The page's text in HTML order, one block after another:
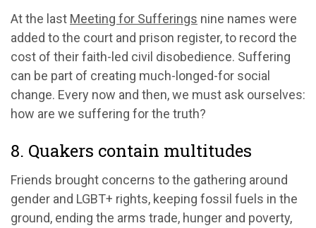
At the last Meeting for Sufferings nine names were
added to the court and prison register, to record the
cost of their faith-led civil disobedience. Suffering
can be part of creating much-longed-for social
change. Every now and then, we must ask ourselves:
how are we suffering for the truth?
8. Quakers contain multitudes
Friends brought concerns to the gathering around
gender and LGBT+ rights, keeping fossil fuels in the
ground, ending the arms trade, hunger and poverty,